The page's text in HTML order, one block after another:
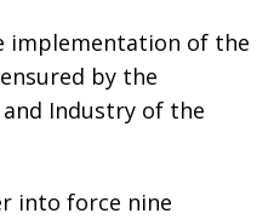
implementation of the
by the
Industry of the
into force nine